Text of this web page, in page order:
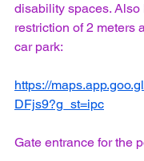
disability spaces.
restriction of 2 meters
car park:
https://
DFjs9?g_st=ipc
Gate entrance for the